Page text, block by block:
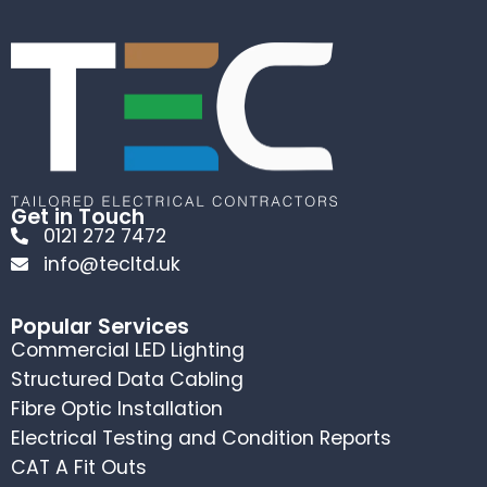
Get in Touch
0121 272 7472
info@tecltd.uk
Popular Services
Commercial LED Lighting
Structured Data Cabling
Fibre Optic Installation
Electrical Testing and Condition Reports
CAT A Fit Outs